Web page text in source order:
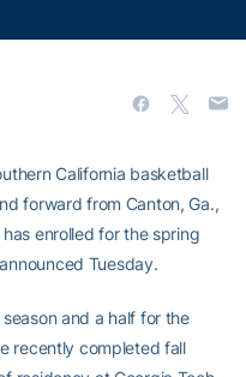
California basketball
forward from Canton, Ga.,
enrolled for the spring
Tuesday.
and a half for the
recently completed fall